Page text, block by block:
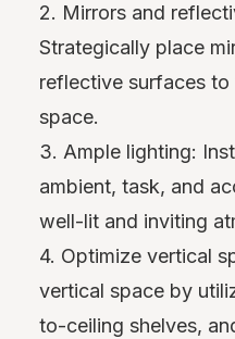
2. Mirrors and
Strategically place
reflective surfaces
space.
3. Ample lighting:
ambient, task, and
well-lit and inviting
4. Optimize vertical
vertical space by
to-ceiling shelves,